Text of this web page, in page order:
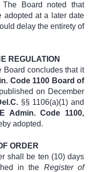
The Board noted that
adopted at a later date
delay the entirety of
REGULATION
Board concludes that it
Code 1100 Board of
on December
§§ 1106(a)(1) and
Admin. Code 1100,
adopted.
ORDER
shall be ten (10) days
in the Register of